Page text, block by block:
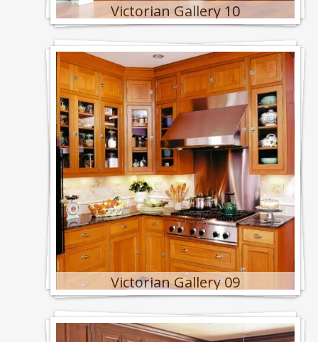
Victorian Gallery 10
Victorian Gallery 09